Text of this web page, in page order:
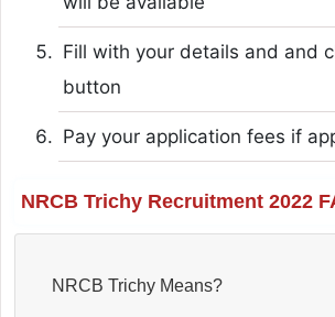
Fill with your details and and
button
Pay your application fees if
NRCB Trichy Recruitment 2022
NRCB Trichy Means?